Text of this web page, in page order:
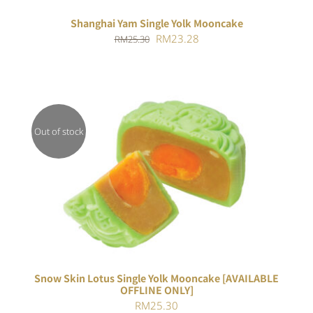
Shanghai Yam Single Yolk Mooncake
RM25.30 Original
RM23.28Current
Out of stock
Rated
4.00out of
DETAILS
Snow Skin Lotus Single Yolk Mooncake [AVAILABLE
OFFLINE ONLY]
RM25.30